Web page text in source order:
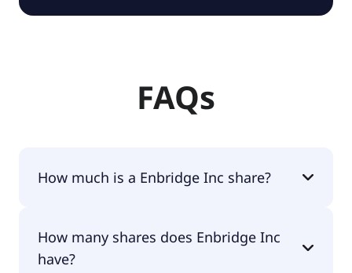
FAQs
How much is a Enbridge Inc share?
$51.94 per share.
How many shares does Enbridge Inc
have?